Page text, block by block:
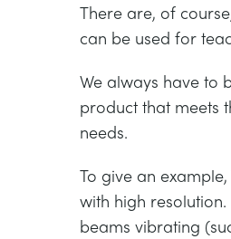
There are, of
can be used for
We always have to
product that meets
needs.
To give an example,
with high
beams vibrating